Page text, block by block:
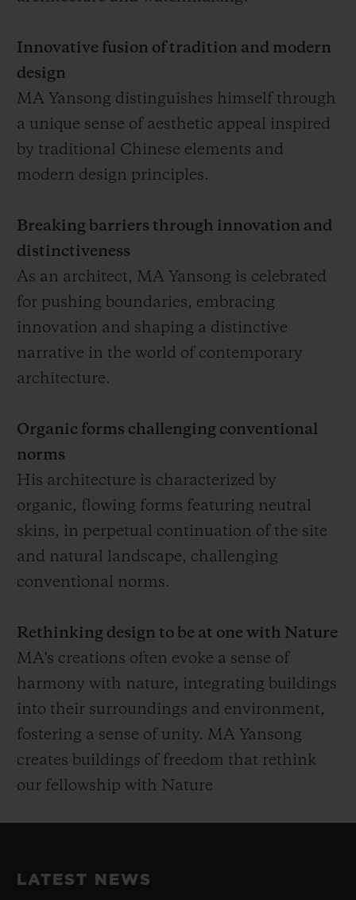
Innovative fusion of tradition and modern
design
MA Yansong distinguishes himself through
a unique sense of aesthetic appeal inspired
by traditional Chinese elements and
modern design principles.
Breaking barriers through innovation and
distinctiveness
As an architect, MA Yansong is celebrated
for pushing boundaries, embracing
innovation and shaping a distinctive
narrative in the world of contemporary
architecture.
Organic forms challenging conventional
norms
His architecture is characterized by
organic, flowing forms featuring neutral
skins, in perpetual continuation of the site
and natural landscape, challenging
conventional norms.
Rethinking design to be at one with Nature
MA's creations often evoke a sense of
harmony with nature, integrating buildings
into their surroundings and environment,
fostering a sense of unity. MA Yansong
creates buildings of freedom that rethink
our fellowship with Nature
LATEST NEWS